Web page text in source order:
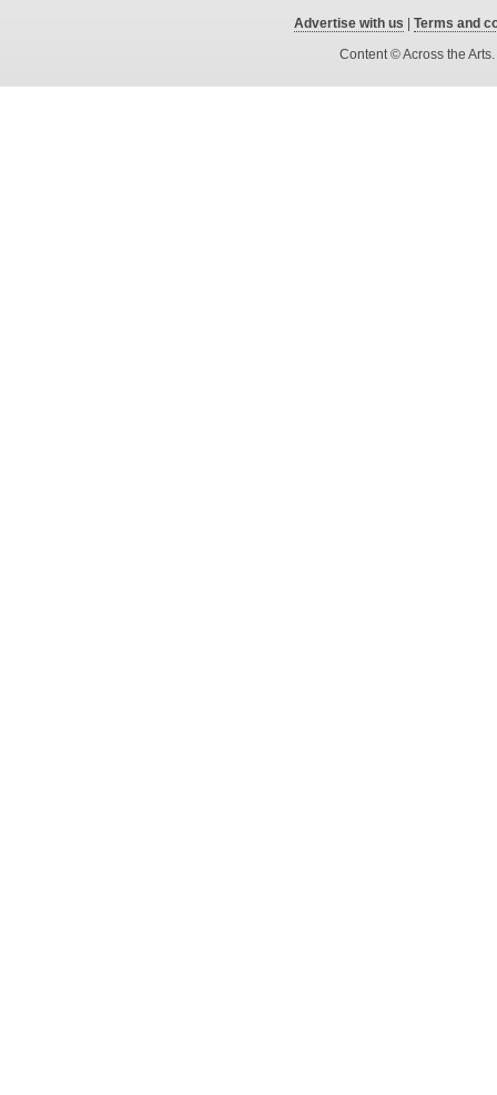
Advertise with us
Terms and
Content © Across the